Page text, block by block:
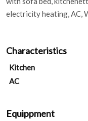
electricity heating, AC,
Characteristics
Kitchen
AC
Equippment